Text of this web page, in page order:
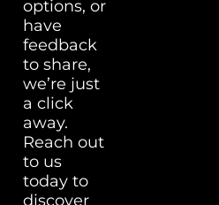
options, or
have
feedback
to share,
we’re just
a click
away.
Reach out
to us
today to
discover